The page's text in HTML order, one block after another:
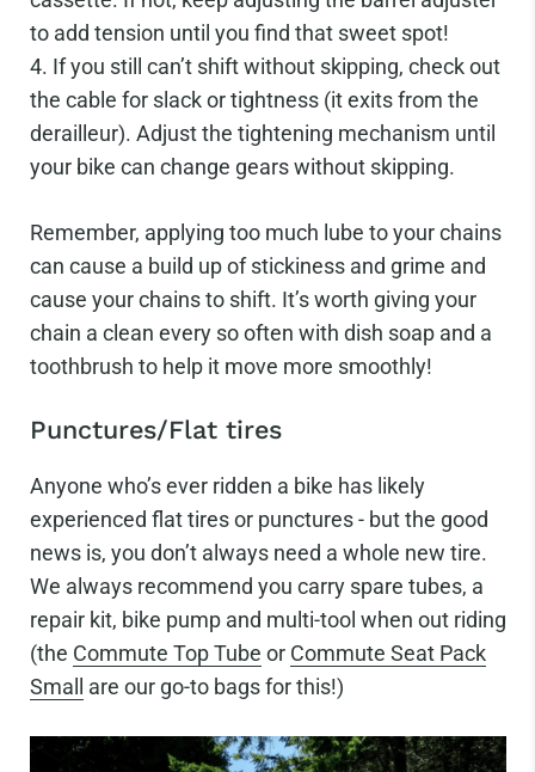
to add tension until you find that sweet spot!
If you still can’t shift without skipping, check out
the cable for slack or tightness (it exits from the
derailleur). Adjust the tightening mechanism until
your bike can change gears without skipping.
Remember, applying too much lube to your chains
can cause a build up of stickiness and grime and
cause your chains to shift. It’s worth giving your
chain a clean every so often with dish soap and a
toothbrush to help it move more smoothly!
Punctures/Flat tires
Anyone who’s ever ridden a bike has likely
experienced flat tires or punctures - but the good
news is, you don’t always need a whole new tire.
We always recommend you carry spare tubes, a
repair kit, bike pump and multi-tool when out riding
(the Commute Top Tube or Commute Seat Pack
Small
are our go-to bags for this!)